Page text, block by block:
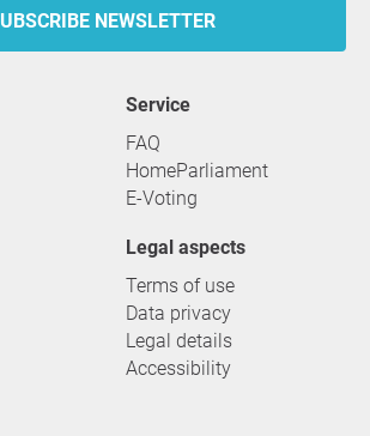
NEWSLETTER
service
FAQ
HomeParliament
E-Voting
Legal aspects
Terms of use
Data privacy
Legal details
Accessibility